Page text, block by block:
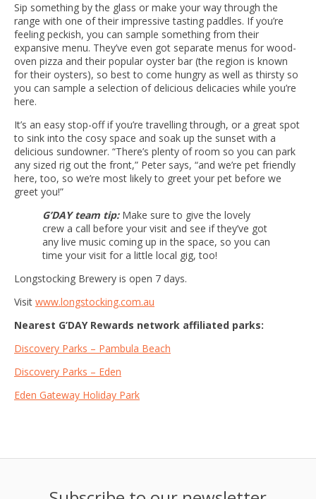
Sip something by the glass or make your way through the
range with one of their impressive tasting paddles. If you’re
feeling peckish, you can sample something from their
expansive menu. They’ve even got separate menus for wood-
oven pizza and their popular oyster bar (the region is known
for their oysters), so best to come hungry as well as thirsty so
you can sample a selection of delicious delicacies while you’re
here.
It’s an easy stop-off if you’re travelling through, or a great spot
to sink into the cosy space and soak up the sunset with a
delicious sundowner. “There’s plenty of room so you can park
any sized rig out the front,” Peter says, “and we’re pet friendly
here, too, so we’re most likely to greet your pet before we
greet you!”
G’DAY team tip: Make sure to give the lovely
crew a call before your visit and see if they’ve got
any live music coming up in the space, so you can
time your visit for a little local gig, too!
Longstocking Brewery is open 7 days.
Visit www.longstocking.com.au
Nearest G’DAY Rewards network affiliated parks:
Discovery Parks – Pambula Beach
Discovery Parks – Eden
Eden Gateway Holiday Park